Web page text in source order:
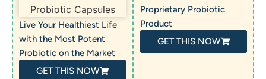
Live Your Healthiest Life
with the Most Potent
Probiotic on the Market
GET THIS NOW
Proprietary Probiotic
Product
GET THIS NOW